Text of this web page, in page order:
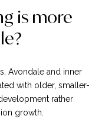
is more
Avondale and inner
with older, smaller-
rather
growth.